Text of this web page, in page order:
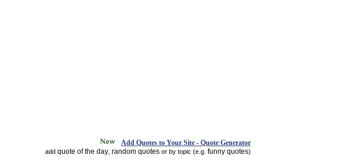
Add Quotes to Your Site - Quote Generator
add quote of the day random quotes or by topic (e.g. funny quotes)